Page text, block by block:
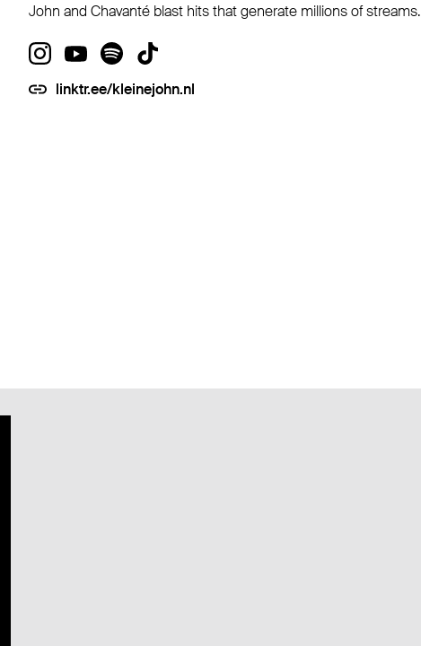
John and Chavanté blast hits that generate millions of streams.
linktr.ee/kleinejohn.nl